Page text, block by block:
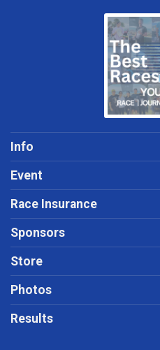
Info
Event
Race Insurance
Sponsors
Store
Photos
Results